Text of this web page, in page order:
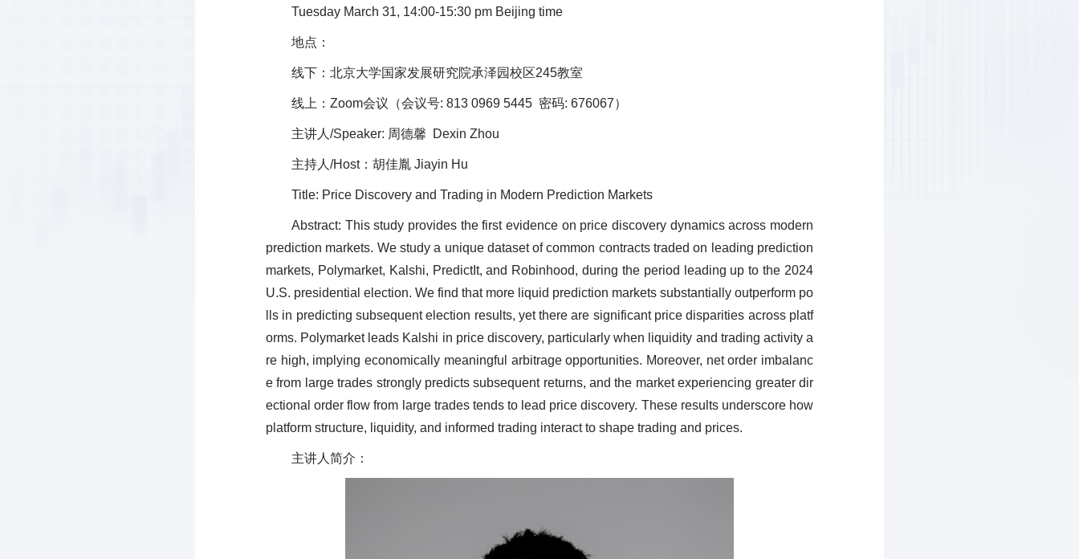
Tuesday March 31, 14:00-15:30 pm Beijing time
地点：
线下：北京大学国家发展研究院承泽园校区245教室
线上：Zoom会议（会议号: 813 0969 5445 密码: 676067）
主讲人/Speaker: 周德馨 Dexin Zhou
主持人/Host：胡佳胤 Jiayin Hu
Title: Price Discovery and Trading in Modern Prediction Markets
Abstract: This study provides the first evidence on price discovery dynamics across modern
prediction markets. We study a unique dataset of common contracts traded on leading prediction
markets, Polymarket, Kalshi, PredictIt, and Robinhood, during the period leading up to the 2024
U.S. presidential election. We find that more liquid prediction markets substantially outperform po
lls in predicting subsequent election results, yet there are significant price disparities across platf
orms. Polymarket leads Kalshi in price discovery, particularly when liquidity and trading activity a
re high, implying economically meaningful arbitrage opportunities. Moreover, net order imbalanc
e from large trades strongly predicts subsequent returns, and the market experiencing greater dir
ectional order flow from large trades tends to lead price discovery. These results underscore how
platform structure, liquidity, and informed trading interact to shape trading and prices.
主讲人简介：